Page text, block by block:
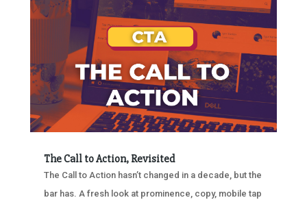
The Call to Action, Revisited
The Call to Action hasn’t changed in a decade, but the
bar has. A fresh look at prominence, copy, mobile tap